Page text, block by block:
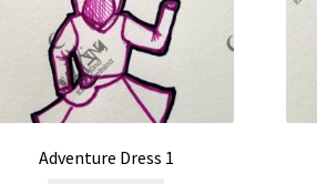
Adventure Dress 1